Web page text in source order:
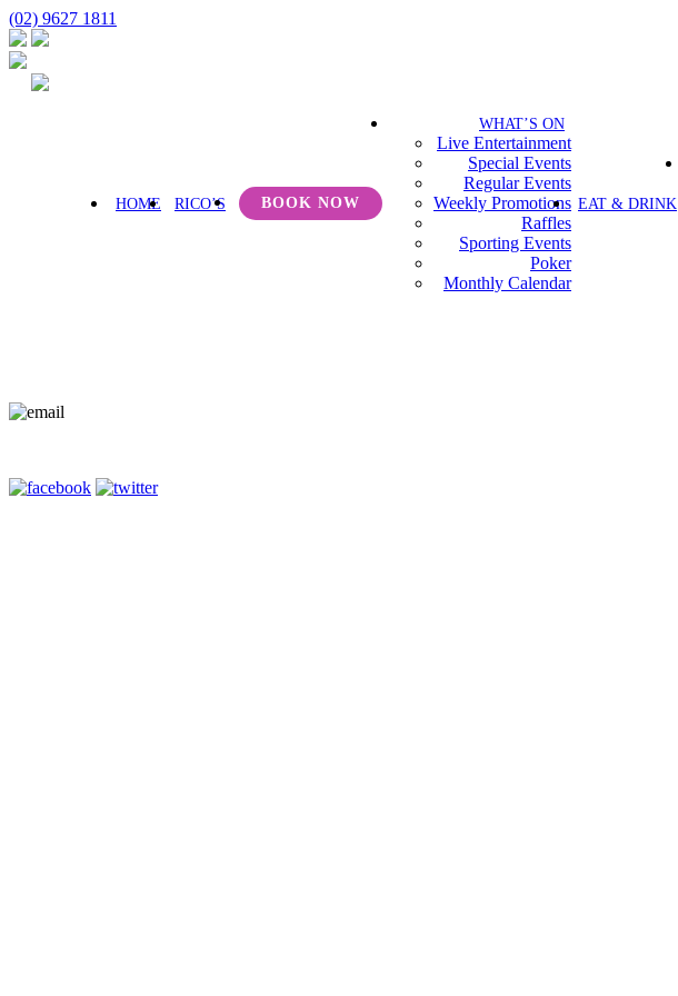
(02) 9627 1811
HOME RICO’S BOOK NOW
WHAT’S ON
Live Entertainment
Special Events
Regular Events
Weekly Promotions
Raffles
Sporting Events
Poker
Monthly Calendar
EAT & DRINK